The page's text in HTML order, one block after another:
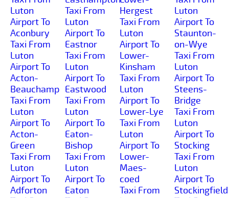
Luton
Airport To
Aconbury
Taxi From
Luton
Airport To
Acton-
Beauchamp
Taxi From
Luton
Airport To
Acton-
Green
Taxi From
Luton
Airport To
Adforton
Taxi From
Luton
Airport To
Eastnor
Taxi From
Luton
Airport To
Eastwood
Taxi From
Luton
Airport To
Eaton-
Bishop
Taxi From
Luton
Airport To
Eaton
Hergest
Taxi From
Luton
Airport To
Lower-
Kinsham
Taxi From
Luton
Airport To
Lower-Lye
Taxi From
Luton
Airport To
Lower-
Maes-
coed
Taxi From
Luton
Airport To
Staunton-
on-Wye
Taxi From
Luton
Airport To
Steens-
Bridge
Taxi From
Luton
Airport To
Stocking
Taxi From
Luton
Airport To
Stockingfield